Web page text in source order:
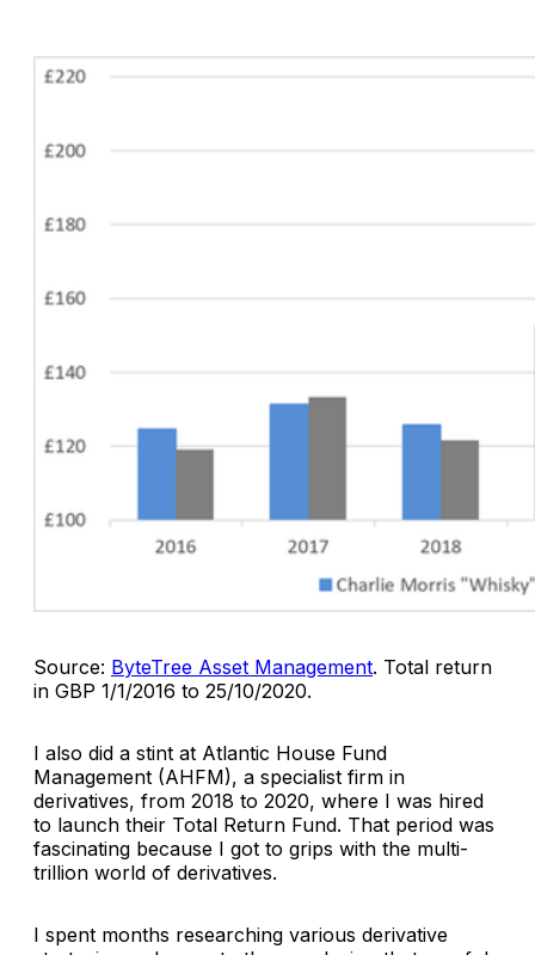
Source: ByteTree Asset Management. Total return
in GBP 1/1/2016 to 25/10/2020.
I also did a stint at Atlantic House Fund
Management (AHFM), a specialist firm in
derivatives, from 2018 to 2020, where I was hired
to launch their Total Return Fund. That period was
fascinating because I got to grips with the multi-
trillion world of derivatives.
I spent months researching various derivative